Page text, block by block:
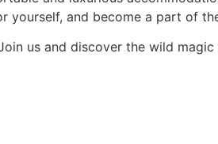
yourself, and become a part of
us and discover the wild